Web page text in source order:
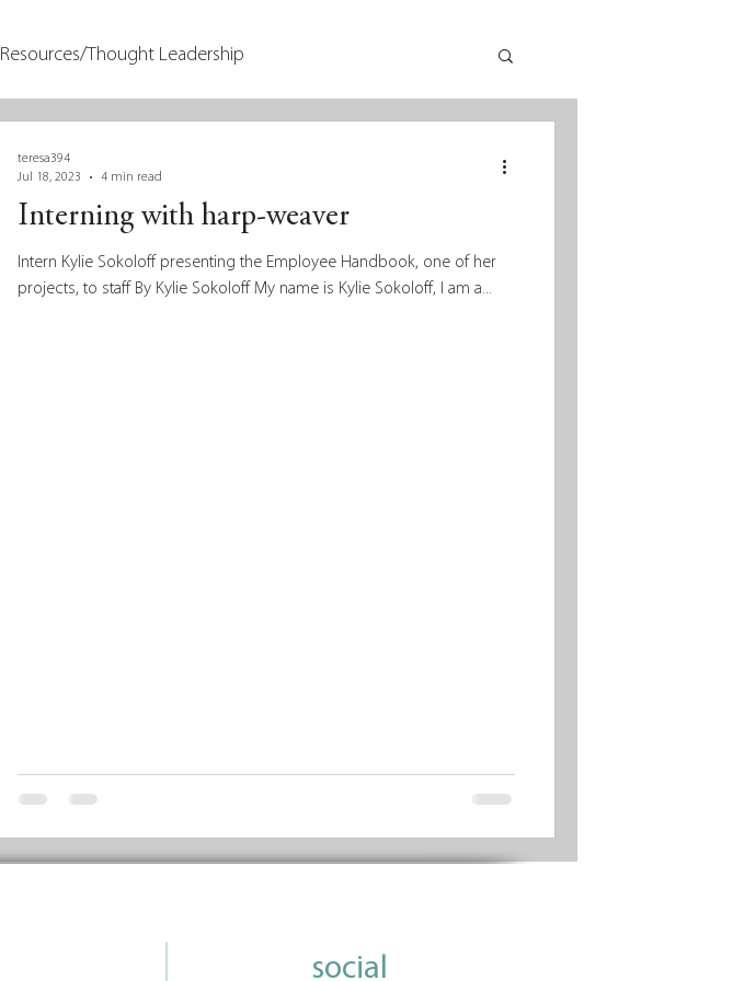
Resources/Thought Leadership
Interning with harp-weaver
Intern Kylie Sokoloff presenting the Employee Handbook, one of her
projects, to staff By Kylie Sokoloff My name is Kylie Sokoloff, I am a...
teresa394
Jul 18, 2023
4 min read
social